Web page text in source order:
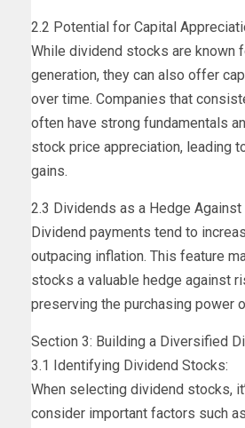
2.2 Potential for Capital
While dividend stocks are known
generation, they can also offer
over time. Companies that
often have strong fundamentals
stock price appreciation, leading
gains.
2.3 Dividends as a Hedge Against
Dividend payments tend to
outpacing inflation. This feature
stocks a valuable hedge against
preserving the purchasing power
Section 3: Building a Diversified
3.1 Identifying Dividend Stocks:
When selecting dividend stocks,
consider important factors such